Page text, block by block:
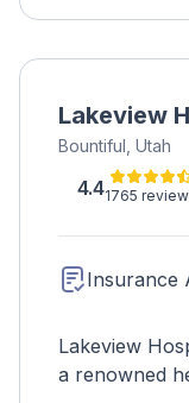
Lakeview
Bountiful, Utah
4.41765
Insurance
Lakeview
a renowned